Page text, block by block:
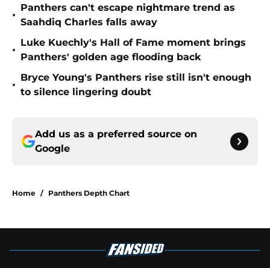
•
Panthers can't escape nightmare trend as
Saahdiq Charles falls away
•
Luke Kuechly's Hall of Fame moment brings
Panthers' golden age flooding back
•
Bryce Young's Panthers rise still isn't enough
to silence lingering doubt
Add us as a preferred source on
Google
Home / Panthers Depth Chart